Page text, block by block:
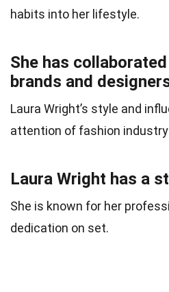
habits into her lifestyle.
She has
brands and
Laura Wright’s style and
attention of fashion
Laura Wright has a
She is known for her
dedication on set.